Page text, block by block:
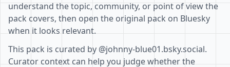
understand the topic, community, or point of view the
pack covers, then open the original pack on Bluesky
when it looks relevant.
This pack is curated by @johnny-blue01.bsky.social.
Curator context can help you judge whether the